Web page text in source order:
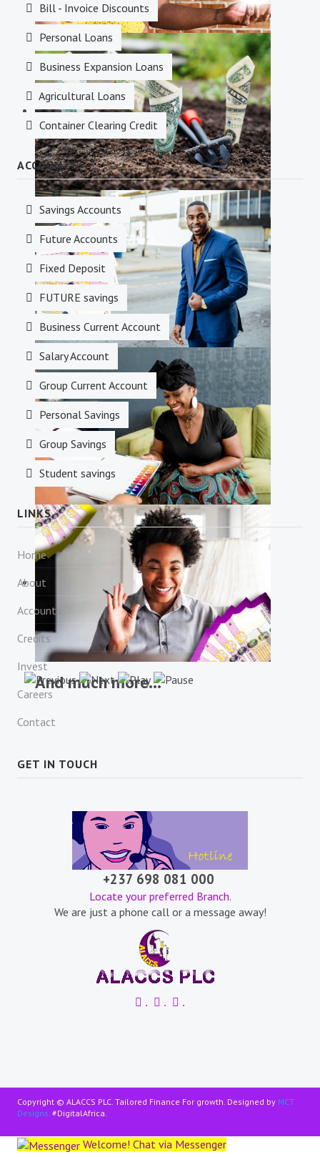
Credit Facilities
Investments
Money Transfer
Financial Consulting
And much more...
Bill - Invoice Discounts
Personal Loans
Business Expansion Loans
Agricultural Loans
Container Clearing Credit
ACCOUNTS
Savings Accounts
Future Accounts
Fixed Deposit
FUTURE savings
Business Current Account
Salary Account
Group Current Account
Personal Savings
Group Savings
Student savings
LINKS
Home
About
Accounts
Credits
Invest
Careers
Contact
GET IN TOUCH
+237 698 081 000
Locate your preferred Branch.
We are just a phone call or a message away!
. . .
Copyright © ALACCS PLC. Tailored Finance For growth. Designed by MCT
Designs. #DigitalAfrica.
Welcome! Chat via Messenger